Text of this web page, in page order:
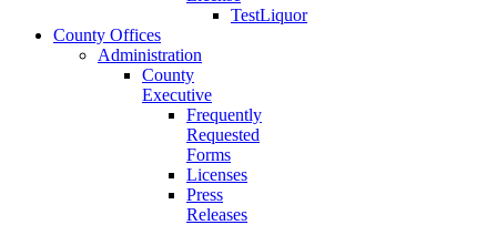
TestLiquor
County Offices
Administration
County
Executive
Frequently
Requested
Forms
Licenses
Press
Releases